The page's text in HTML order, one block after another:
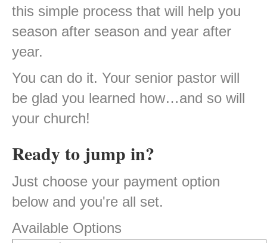
this simple process that will help you
season after season and year after
year.
You can do it. Your senior pastor will
be glad you learned how…and so will
your church!
Ready to jump in?
Just choose your payment option
below and you're all set.
Available Options